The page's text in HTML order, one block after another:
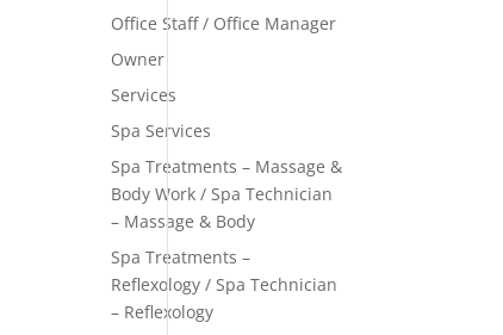
Office Staff / Office Manager
Owner
Services
Spa Services
Spa Treatments – Massage &
Body Work / Spa Technician
– Massage & Body
Spa Treatments –
Reflexology / Spa Technician
– Reflexology